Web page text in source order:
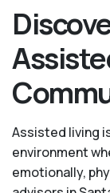
Assisted living
environment
emotionally,